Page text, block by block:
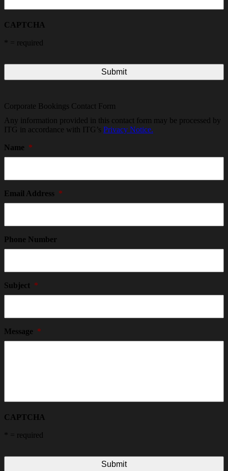
CAPTCHA
= required
Corporate Bookings Contact Form
Any information provided in this contact form may be processed by
ITG in accordance with ITG’s Privacy Notice.
Name *
Email Address *
Phone Number
Subject *
Message *
CAPTCHA
= required